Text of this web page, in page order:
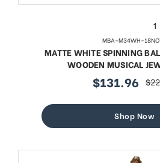
MBA-M34WH-
MATTE WHITE SPINNING
WOODEN MUSICAL
sale
$131.96
Shop Now